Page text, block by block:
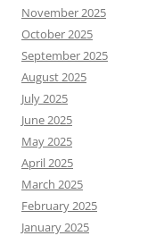
November 2025
October 2025
September 2025
August 2025
July 2025
June 2025
May 2025
April 2025
March 2025
February 2025
January 2025